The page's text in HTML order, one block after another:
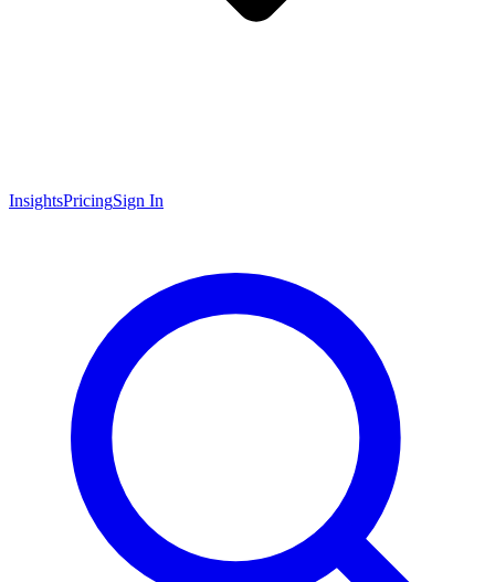
InsightsPricingSign In